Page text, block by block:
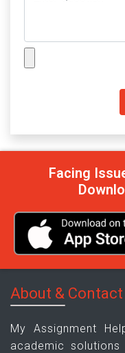
Facing
About & Contact
My Assignment
academic